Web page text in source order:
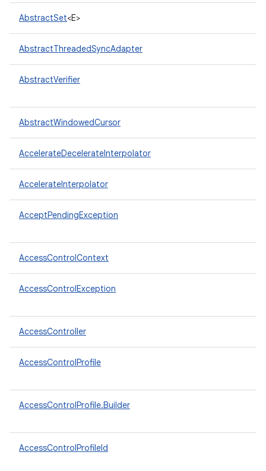
AbstractSet<E>
AbstractThreadedSyncAdapter
AbstractVerifier
AbstractWindowedCursor
AccelerateDecelerateInterpolator
AccelerateInterpolator
AcceptPendingException
AccessControlContext
AccessControlException
AccessController
AccessControlProfile
AccessControlProfile.Builder
AccessControlProfileId